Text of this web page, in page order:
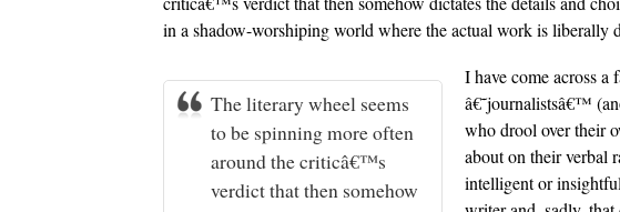
in a shadow-worshiping world where the actual work is liberally
The literary wheel seems
to be spinning more often
around the criticâ€™s
verdict that then somehow
I have come across
â€˜journalistsâ€™
who drool over their
about on their verbal
intelligent or